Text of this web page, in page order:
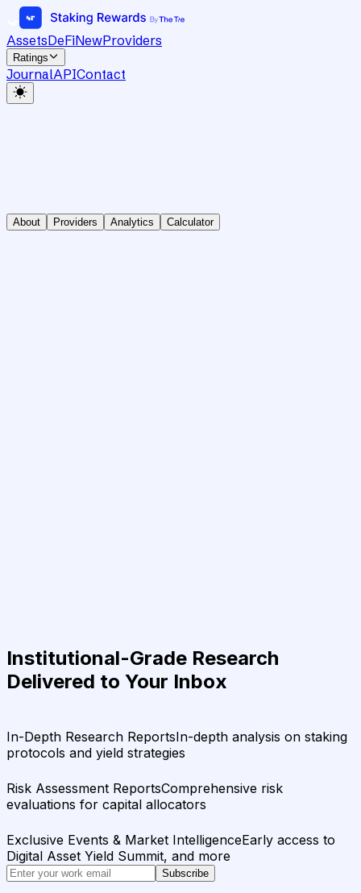
AssetsDeFiNewProviders
Ratings
JournalAPIContact
About Providers Analytics Calculator
Institutional-Grade Research
Delivered to Your Inbox
In-Depth Research ReportsIn-depth analysis on staking
protocols and yield strategies
Risk Assessment ReportsComprehensive risk
evaluations for capital allocators
Exclusive Events & Market IntelligenceEarly access to
Digital Asset Yield Summit, and more
Subscribe